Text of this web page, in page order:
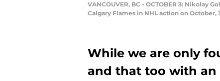
VANCOUVER, BC - OCTOBER 3: Nikolay
Calgary Flames in NHL action on October,
While we are only
and that too with an